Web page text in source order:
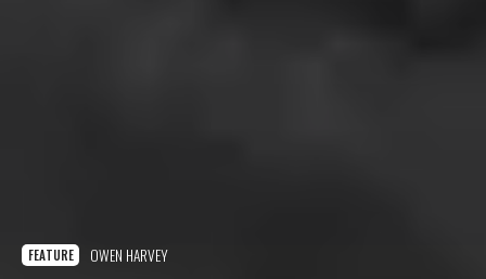
FEATURE OWEN HARVEY